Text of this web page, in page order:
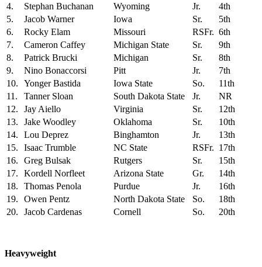
4.
Stephan Buchanan Wyoming Jr.
4th
5.
Jacob Warner Iowa Sr.
5th
6.
Rocky Elam Missouri RSFr. 6th
7.
Cameron Caffey Michigan State Sr.
9th
8.
Patrick Brucki Michigan Sr.
8th
9.
Nino Bonaccorsi Pitt Jr.
7th
10.
Yonger Bastida Iowa State So.
11th
11.
Tanner Sloan South Dakota State Jr.
NR
12.
Jay Aiello Virginia Sr.
12th
13.
Jake Woodley Oklahoma Sr.
10th
14.
Lou Deprez Binghamton Jr.
13th
15.
Isaac Trumble NC State RSFr. 17th
16.
Greg Bulsak Rutgers Sr.
15th
17.
Kordell Norfleet Arizona State Gr.
14th
18.
Thomas Penola Purdue Jr.
16th
19.
Owen Pentz North Dakota State So.
18th
20.
Jacob Cardenas Cornell So. 20th
Heavyweight